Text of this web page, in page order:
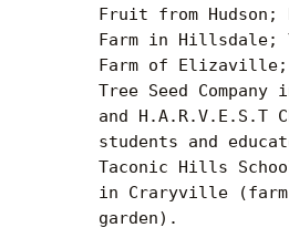
Fruit from Hudson;
Farm in Hillsdale;
Farm of
Tree Seed Company
and H.A.R.V.E.S.T
students and
Taconic Hills
in Craryville
garden).